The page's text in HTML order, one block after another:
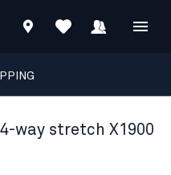
way stretch X1900